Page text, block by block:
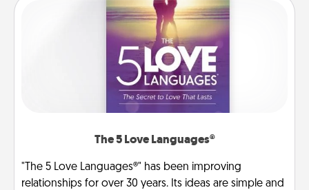
The 5 Love Languages®
"The 5 Love Languages®" has been improving
relationships for over 30 years. Its ideas are simple and